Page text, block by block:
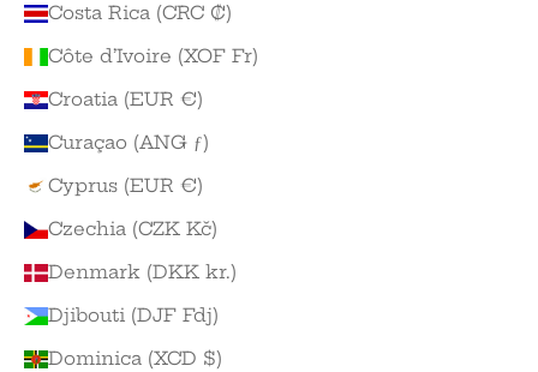
Costa Rica (CRC ₡)
Côte d’Ivoire (XOF Fr)
Croatia (EUR €)
Curaçao (ANG ƒ)
Cyprus (EUR €)
Czechia (CZK Kč)
Denmark (DKK kr.)
Djibouti (DJF Fdj)
Dominica (XCD $)